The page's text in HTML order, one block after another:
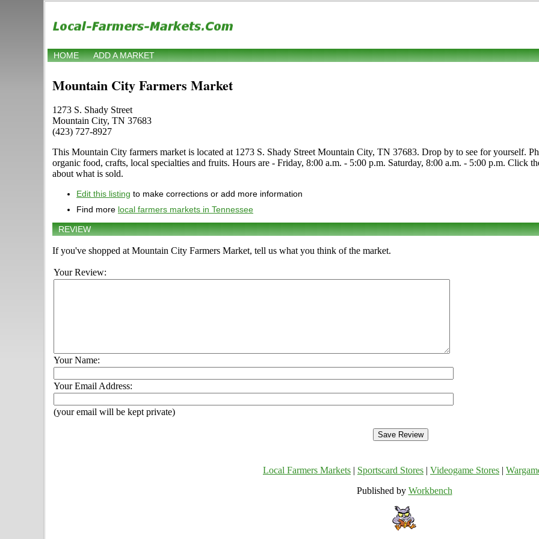
HOME ADD A MARKET
Mountain City Farmers Market
1273 S. Shady Street
Mountain City, TN 37683
(423) 727-8927
This Mountain City farmers market is located at 1273 S. Shady Street Mountain City, TN 37683. Drop by to see for yourself.
organic food, crafts, local specialties and fruits. Hours are - Friday, 8:00 a.m. - 5:00 p.m. Saturday, 8:00 a.m. - 5:00 p.m. Click
about what is sold.
Edit this listing to make corrections or add more information
Find more local farmers markets in Tennessee
REVIEW
If you've shopped at Mountain City Farmers Market, tell us what you think of the market.
Your Review:
Your Name:
Your Email Address:
(your email will be kept private)
Local Farmers Markets Sportscard Stores Videogame Stores
Published by Workbench